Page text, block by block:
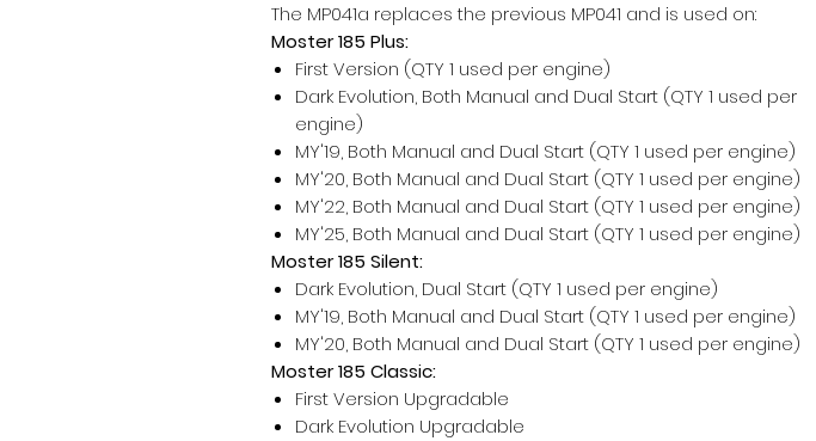
The MP041a replaces the previous MP041 and is used on:
Moster 185 Plus:
First Version (QTY 1 used per engine)
Dark Evolution, Both Manual and Dual Start (QTY 1 used per
engine)
MY'19, Both Manual and Dual Start (QTY 1 used per engine)
MY'20, Both Manual and Dual Start (QTY 1 used per engine)
MY'22, Both Manual and Dual Start (QTY 1 used per engine)
MY'25, Both Manual and Dual Start (QTY 1 used per engine)
Moster 185 Silent:
Dark Evolution, Dual Start (QTY 1 used per engine)
MY'19, Both Manual and Dual Start (QTY 1 used per engine)
MY'20, Both Manual and Dual Start (QTY 1 used per engine)
Moster 185 Classic:
First Version Upgradable
Dark Evolution Upgradable